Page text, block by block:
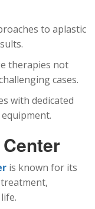
to aplastic
therapies not
cases.
with dedicated
is known for its